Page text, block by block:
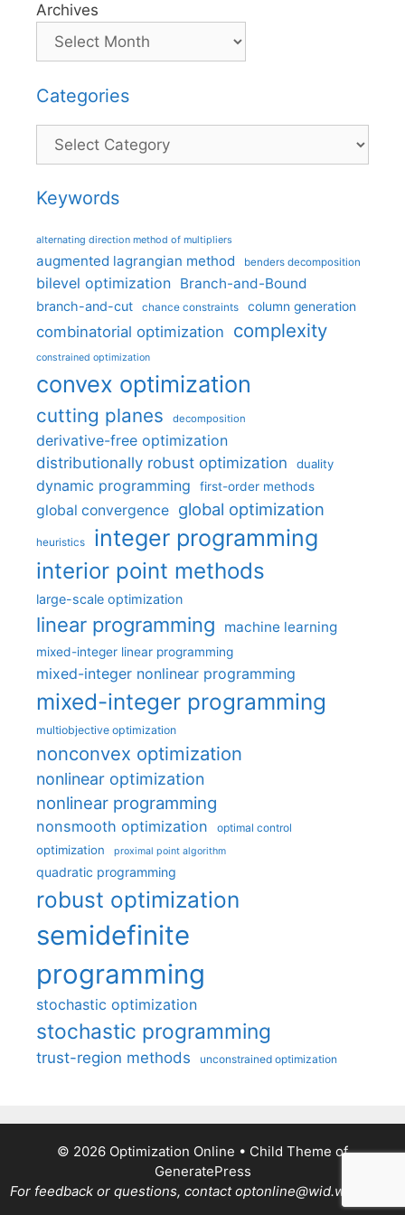
Archives
Categories
Categories
Keywords
alternating direction method of multipliers
augmented lagrangian method benders decomposition
bilevel optimization Branch-and-Bound
branch-and-cut chance constraints column generation
combinatorial optimization complexity
constrained optimization
convex optimization
cutting planes decomposition
derivative-free optimization
distributionally robust optimization
duality
dynamic programming first-order methods
global convergence global optimization
heuristics integer programming
interior point methods
large-scale optimization
linear programming machine learning
mixed-integer linear programming
mixed-integer nonlinear programming
mixed-integer programming
multiobjective optimization
nonconvex optimization
nonlinear optimization
nonlinear programming
nonsmooth optimization optimal control
optimization proximal point algorithm
quadratic programming
robust optimization
semidefinite
programming
stochastic optimization
stochastic programming
trust-region methods unconstrained optimization
© 2026 Optimization Online • Child Theme of
GeneratePress
For feedback or questions, contact optonline@wid.wisc.edu.